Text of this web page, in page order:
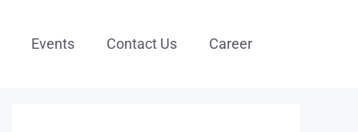
Events Contact Us Career